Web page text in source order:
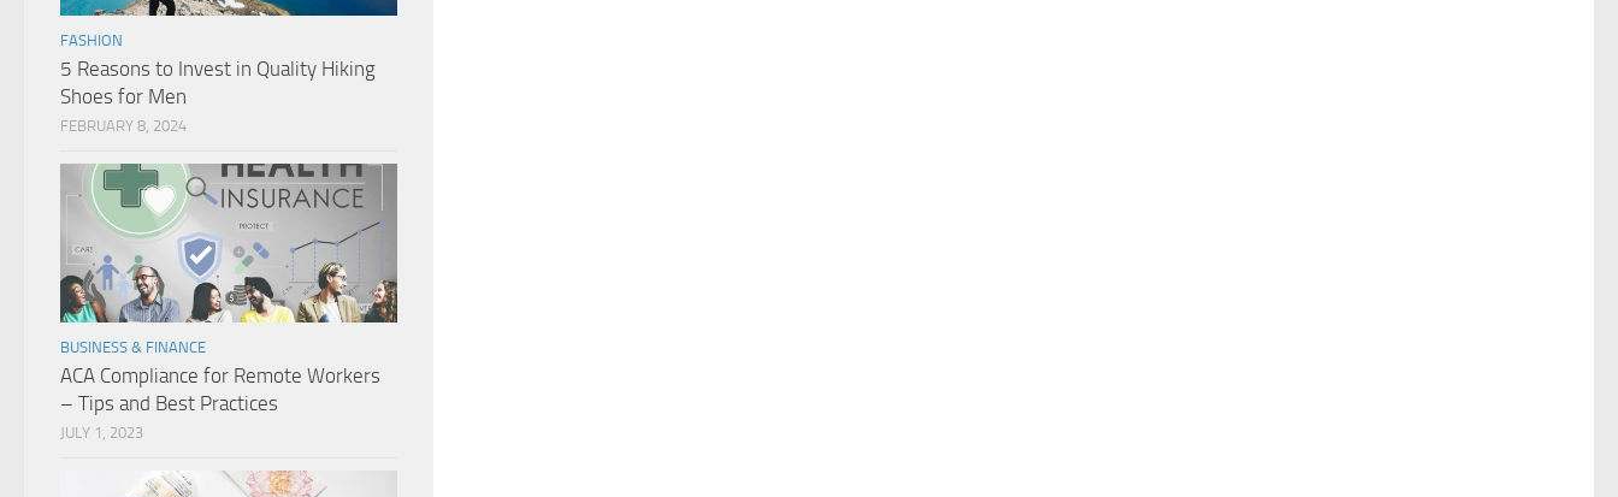
FASHION
5 Reasons to Invest in Quality Hiking
Shoes for Men
FEBRUARY 8, 2024
BUSINESS & FINANCE
ACA Compliance for Remote Workers
– Tips and Best Practices
JULY 1, 2023